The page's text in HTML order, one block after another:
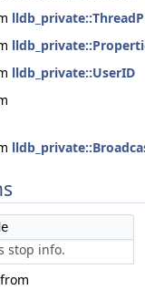
lldb_private::UserID
stop info.